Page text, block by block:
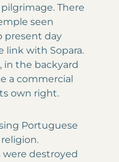
There
seen
present day
link with Sopara.
in the backyard
a commercial
own right.
Portuguese
destroyed